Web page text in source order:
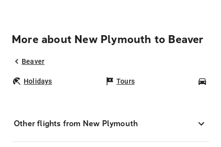
More about New Plymouth to Beaver
Beaver
Holidays Tours
Other flights from New Plymouth